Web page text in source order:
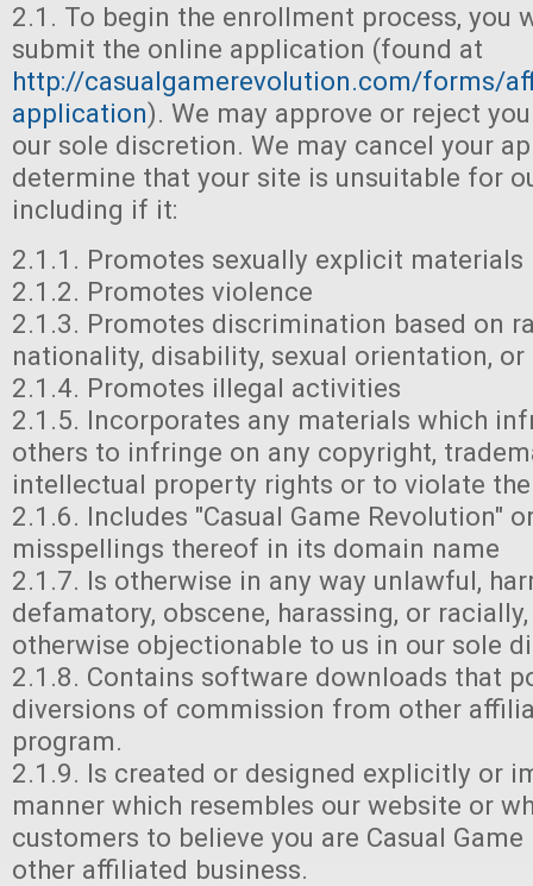
2.1. To begin the enrollment process, you
submit the online application (found at
http://casualgamerevolution.com/forms/
application). We may approve or reject
our sole discretion. We may cancel your
determine that your site is unsuitable for
including if it:
2.1.1. Promotes sexually explicit materials
2.1.2. Promotes violence
2.1.3. Promotes discrimination based on
nationality, disability, sexual orientation, or
2.1.4. Promotes illegal activities
2.1.5. Incorporates any materials which
others to infringe on any copyright,
intellectual property rights or to violate
2.1.6. Includes "Casual Game Revolution"
misspellings thereof in its domain name
2.1.7. Is otherwise in any way unlawful,
defamatory, obscene, harassing, or
otherwise objectionable to us in our sole
2.1.8. Contains software downloads that
diversions of commission from other
program.
2.1.9. Is created or designed explicitly or
manner which resembles our website or
customers to believe you are Casual
other affiliated business.